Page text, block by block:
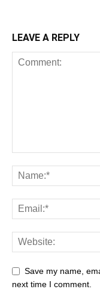
LEAVE A REPLY
Save my name,
next time I comment.